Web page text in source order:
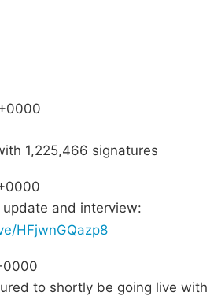
1,225,466 signatures
update and interview:
HFjwnGQazp8
to shortly be going live with